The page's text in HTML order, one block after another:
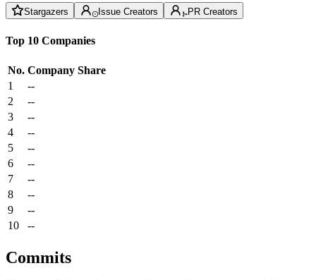
Stargazers Issue Creators PR Creators
Top 10 Companies
No. Company Share
1
--
2
--
3
--
4
--
5
--
6
--
7
--
8
--
9
--
10
--
Commits